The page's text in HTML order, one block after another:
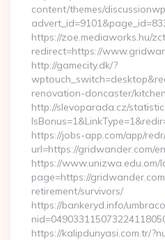
content/themes/
https://zoe.mediaworks.hu/
redirect=https://
http://gamecity.dk/?
renovation-doncaster/
http://slevoparada.cz/
https://jobs-app.com/app/
url=https://gridwander.com/
https://www.unizwa.edu.om/
page=https://
retirement/survivors/
https://bankeryd.info/
https://kalipdunyasi.com.tr/